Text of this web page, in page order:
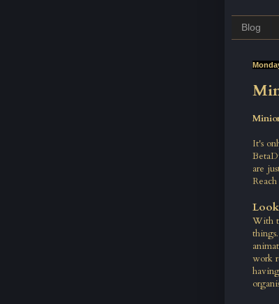
Blog
It's
are
With
work